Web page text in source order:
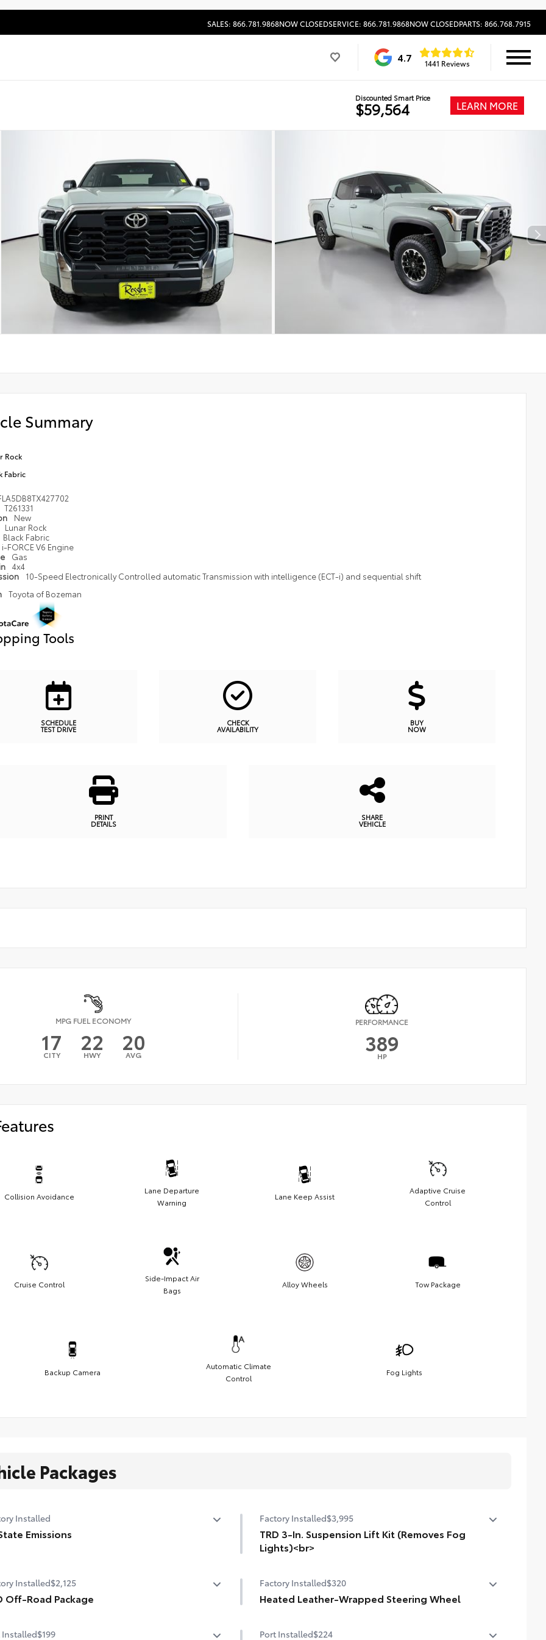
SALES: 866.781.9868NOW CLOSEDSERVICE: 866.781.9868NOW CLOSEDPARTS: 866.768.7915
4.7 1441 Reviews
Discounted Smart Price
$59,564 LEARN MORE
Summary
Rock
Fabric
T261331
New
Lunar Rock
Black Fabric
i-FORCE V6 Engine
Gas
4x4
10-Speed Electronically Controlled automatic Transmission with intelligence (ECT-i) and sequential shift
Toyota of Bozeman
Tools
SCHEDULE
TEST DRIVE
CHECK
AVAILABILITY
BUY
NOW
PRINT
DETAILS
SHARE
VEHICLE
MPG FUEL ECONOMY
17
CITY 22
HWY 20
AVG
PERFORMANCE
389
HP
Collision Avoidance
Lane Departure
Warning
Lane Keep Assist
Adaptive Cruise
Control
Cruise Control
Side-Impact Air
Bags
Alloy Wheels Tow Package
Backup Camera
Automatic Climate
Control
Fog Lights
Packages
Installed
Emissions
Factory Installed$3,995
TRD 3-In. Suspension Lift Kit (Removes Fog
Lights)<br>
Installed$2,125
Off-Road Package
TRD Off-Road alloy wheels with all-terrain tires
Factory Installed$320
Heated Leather-Wrapped Steering Wheel
Installed$199 Port Installed$224